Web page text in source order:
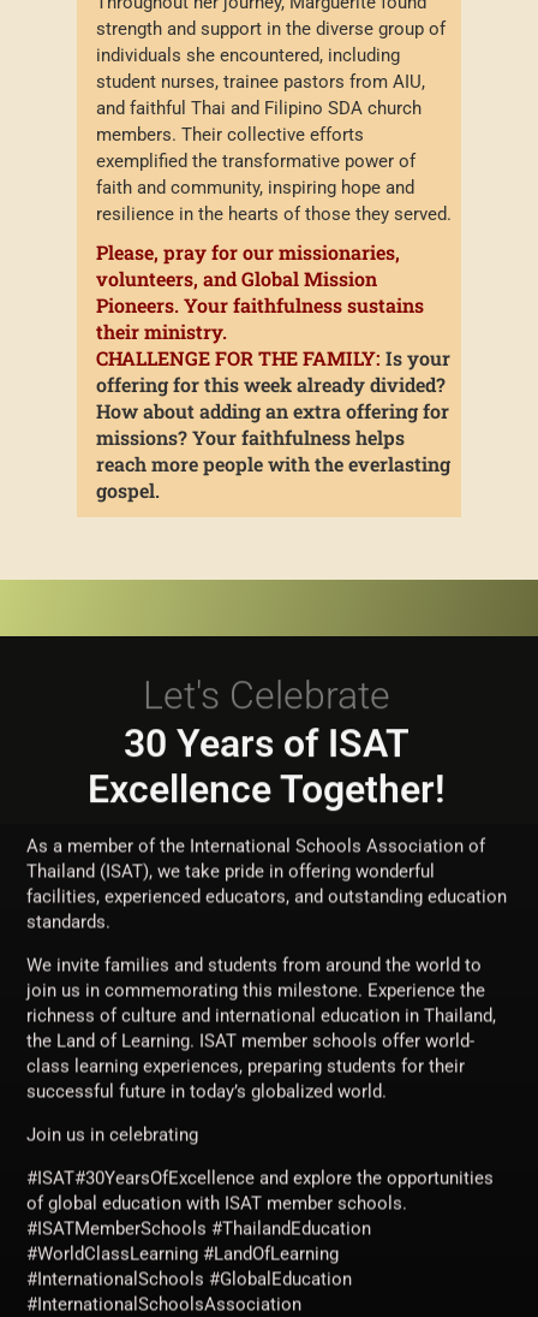
strength and support in the diverse group of
individuals she encountered, including
student nurses, trainee pastors from AIU,
and faithful Thai and Filipino SDA church
members. Their collective efforts
exemplified the transformative power of
faith and community, inspiring hope and
resilience in the hearts of those they served.
Please, pray for our missionaries,
volunteers, and Global Mission
Pioneers. Your faithfulness sustains
their ministry.
CHALLENGE FOR THE FAMILY: Is your
offering for this week already divided?
How about adding an extra offering for
missions? Your faithfulness helps
reach more people with the everlasting
gospel.
Let's Celebrate
30 Years of ISAT
Excellence Together!
As a member of the International Schools Association of
Thailand (ISAT), we take pride in offering wonderful
facilities, experienced educators, and outstanding education
standards.
We invite families and students from around the world to
join us in commemorating this milestone. Experience the
richness of culture and international education in Thailand,
the Land of Learning. ISAT member schools offer world-
class learning experiences, preparing students for their
successful future in today’s globalized world.
Join us in celebrating
#ISAT#30YearsOfExcellence and explore the opportunities
of global education with ISAT member schools.
#ISATMemberSchools #ThailandEducation
#WorldClassLearning #LandOfLearning
#InternationalSchools #GlobalEducation
#InternationalSchoolsAssociation